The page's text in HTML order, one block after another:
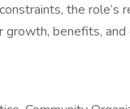
the role’s
growth, benefits, and